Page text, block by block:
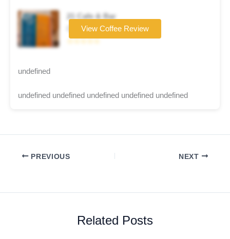
21 Cafe & Bar
Coffee brand
☆☆☆☆☆
View Coffee Review
undefined
undefined undefined undefined undefined undefined
PREVIOUS NEXT
Related Posts